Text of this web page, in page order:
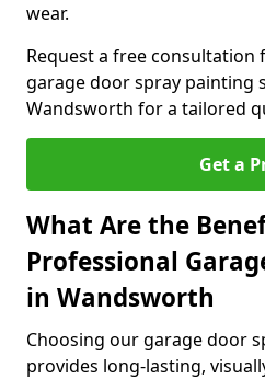
wear.
Request a free
garage door spray painting
Wandsworth for a tailored
Get a
What Are the
Professional
in Wandsworth
Choosing our garage door
provides long-lasting,